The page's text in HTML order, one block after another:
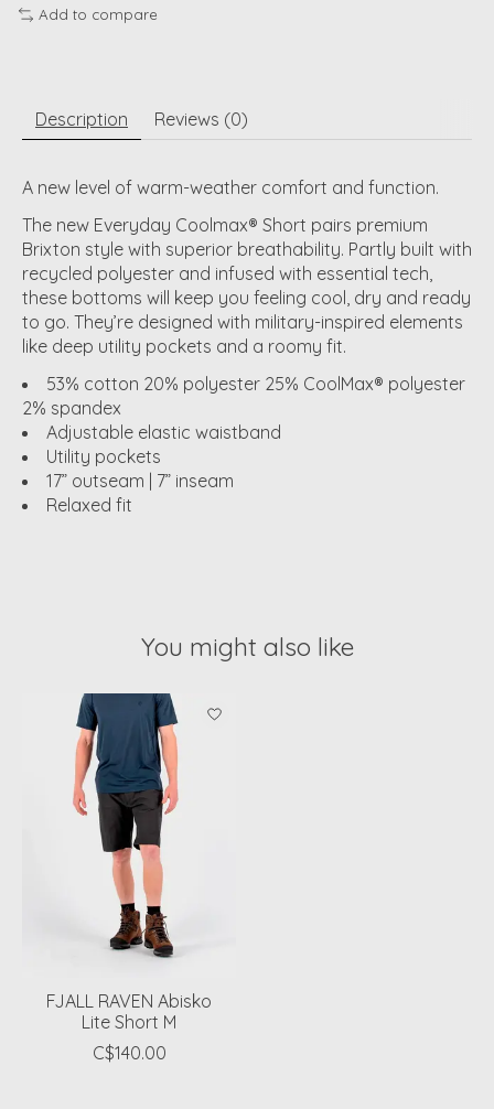
Add to compare
Description Reviews (0)
A new level of warm-weather comfort and function.
The new Everyday Coolmax® Short pairs premium
Brixton style with superior breathability. Partly built with
recycled polyester and infused with essential tech,
these bottoms will keep you feeling cool, dry and ready
to go. They’re designed with military-inspired elements
like deep utility pockets and a roomy fit.
53% cotton 20% polyester 25% CoolMax® polyester
2% spandex
Adjustable elastic waistband
Utility pockets
17” outseam | 7” inseam
Relaxed fit
You might also like
Product carousel items
FJALL RAVEN Abisko
Lite Short M
C$140.00